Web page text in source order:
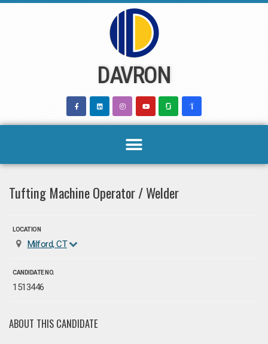
DAVRON
Tufting Machine Operator / Welder
LOCATION
Milford, CT
CANDIDATE NO.
1513446
ABOUT THIS CANDIDATE